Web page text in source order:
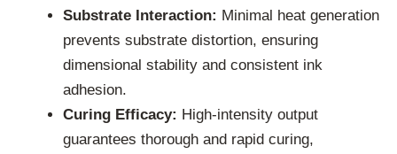
Substrate Interaction: Minimal heat generation
prevents substrate distortion, ensuring
dimensional stability and consistent ink
adhesion.
Curing Efficacy: High-intensity output
guarantees thorough and rapid curing,